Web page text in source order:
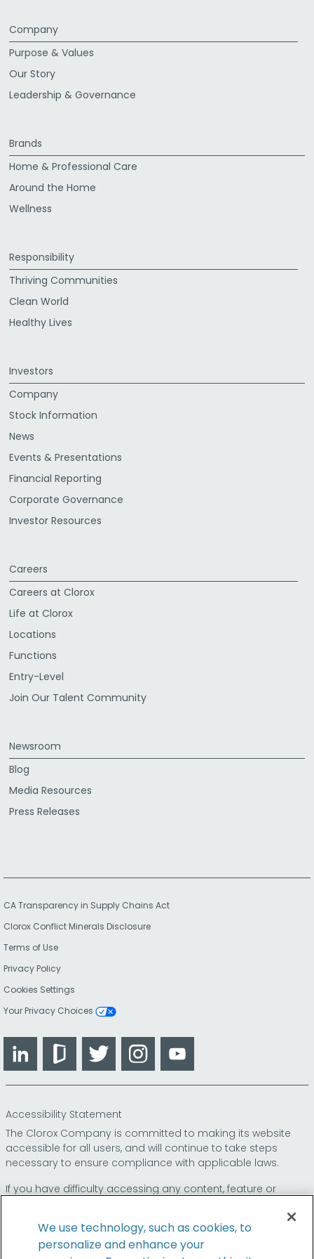
Company
Purpose & Values
Our Story
Leadership & Governance
Brands
Home & Professional Care
Around the Home
Wellness
Responsibility
Thriving Communities
Clean World
Healthy Lives
Investors
Company
Stock Information
News
Events & Presentations
Financial Reporting
Corporate Governance
Investor Resources
Careers
Careers at Clorox
Life at Clorox
Locations
Functions
Entry-Level
Join Our Talent Community
Newsroom
Blog
Media Resources
Press Releases
CA Transparency in Supply Chains Act
Clorox Conflict Minerals Disclosure
Terms of Use
Privacy Policy
Cookies Settings
Your Privacy Choices
LinkedIn GlassdoorTwitter Instagram
Accessibility Statement
The Clorox Company is committed to making its website
accessible for all users, and will continue to take steps
necessary to ensure compliance with applicable laws.
If you have difficulty accessing any content, feature or
so that we can
provide you access through an alternative method.
We use technology, such as cookies, to
personalize and enhance your